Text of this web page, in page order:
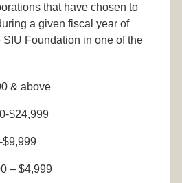
that have chosen to
a given fiscal year of
SIU Foundation in one of the
& above
$24,999
$9,999
– $4,999